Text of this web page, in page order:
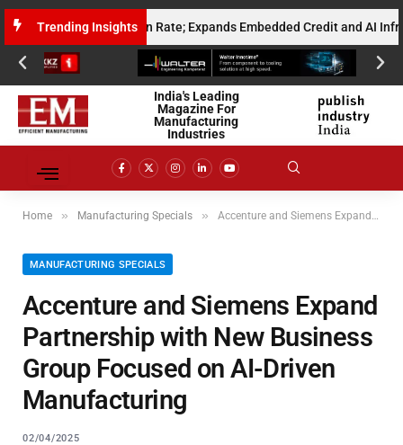
Trending Insights
Gross Run Rate; Expands Embedded Credit and AI
India's Leading
Magazine For
Manufacturing
Industries
Home » Manufacturing Specials » Accenture and Siemens Expand Partnership with New Business Group Focused on AI-Driven Manufacturing
MANUFACTURING SPECIALS
Accenture and Siemens Expand
Partnership with New Business
Group Focused on AI-Driven
Manufacturing
02/04/2025